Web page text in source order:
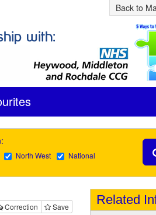
Back to
North West National
Correction Save Related